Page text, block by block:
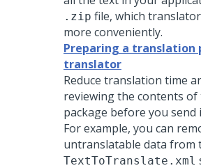
.zip file, which
more conveniently.
Preparing a translation
translator
Reduce translation time
reviewing the contents
package before you
For example, you can
untranslatable data from
TextToTranslate.xml